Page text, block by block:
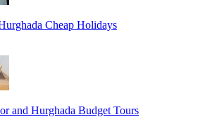
Cheap Holidays
and Hurghada Budget Tours